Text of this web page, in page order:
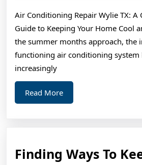
with
Air Conditioning Repair Wylie TX: A
Guide to Keeping Your Home Cool
the summer months approach, the
functioning air conditioning system
increasingly
Read MoreRead
More
Finding Ways To